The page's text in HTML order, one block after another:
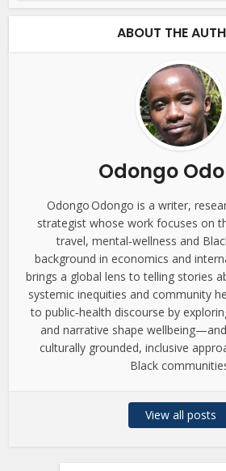
ABOUT THE
Odongo
Odongo Odongo is a writer,
strategist whose work focuses on
travel, mental‑wellness and
background in economics and
brings a global lens to telling stories
systemic inequities and community
to public‑health discourse by
and narrative shape
culturally grounded, inclusive
Black
View all posts